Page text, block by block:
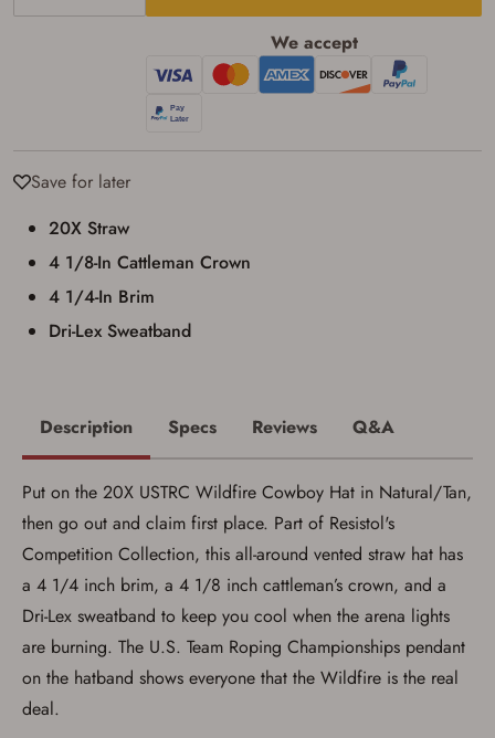
We accept
Save for later
20X Straw
4 1/8-In Cattleman Crown
4 1/4-In Brim
Dri-Lex Sweatband
Description Specs Reviews Q&A
Put on the 20X USTRC Wildfire Cowboy Hat in Natural/Tan,
then go out and claim first place. Part of Resistol's
Competition Collection, this all-around vented straw hat has
a 4 1/4 inch brim, a 4 1/8 inch cattleman’s crown, and a
Dri-Lex sweatband to keep you cool when the arena lights
are burning. The U.S. Team Roping Championships pendant
on the hatband shows everyone that the Wildfire is the real
deal.